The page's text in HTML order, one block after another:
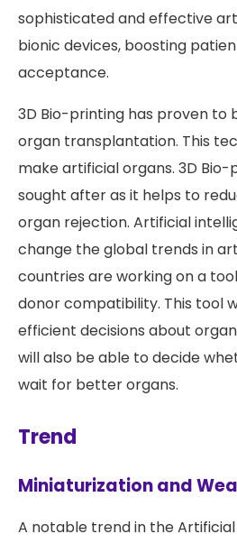
sophisticated and effective
bionic devices, boosting
acceptance.
3D Bio-printing has proven to
organ transplantation. This
make artificial organs. 3D Bio-
sought after as it helps to
organ rejection. Artificial
change the global trends in
countries are working on a
donor compatibility. This tool
efficient decisions about
will also be able to decide
wait for better organs.
Trend
Miniaturization and
A notable trend in the Artificial